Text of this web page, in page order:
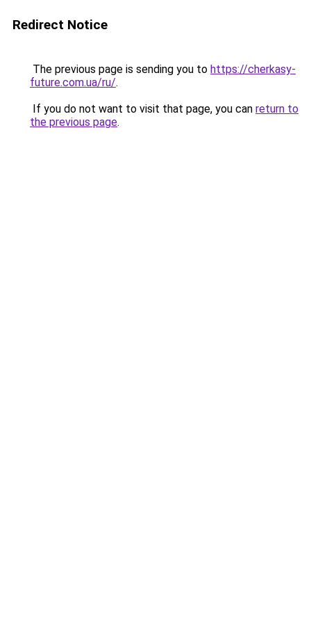
Redirect Notice
The previous page is sending you to https://cherkasy-
future.com.ua/ru/.
If you do not want to visit that page, you can return to
the previous page.